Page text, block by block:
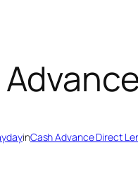
inCash Advance Direct